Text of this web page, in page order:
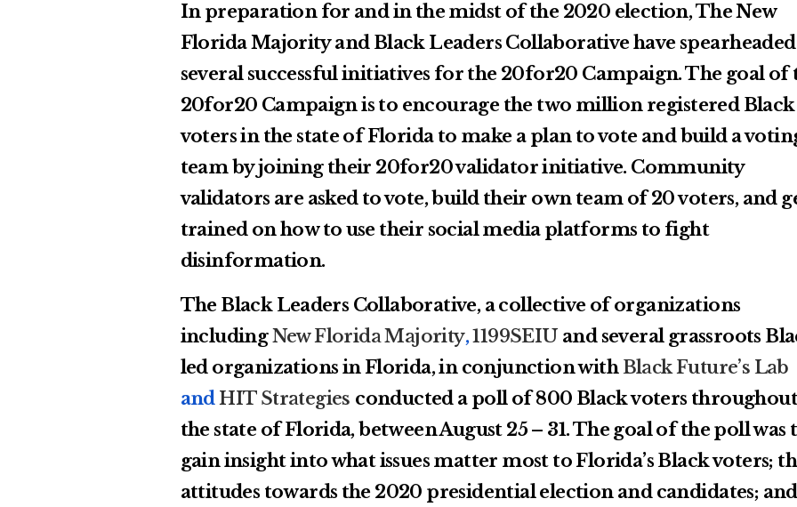
In preparation for and in the midst of the 2020 election, The New
Florida Majority and Black Leaders Collaborative have spearheaded
several successful initiatives for the 20for20 Campaign. The goal of
20for20 Campaign is to encourage the two million registered Black
voters in the state of Florida to make a plan to vote and build a
team by joining their 20for20 validator initiative. Community
validators are asked to vote, build their own team of 20 voters, and
trained on how to use their social media platforms to fight
disinformation.
The Black Leaders Collaborative, a collective of organizations
including New Florida Majority,1199SEIU and several grassroots
led organizations in Florida, in conjunction with Black Future’s Lab
andHIT Strategies conducted a poll of 800 Black voters throughout
the state of Florida, between August 25 – 31. The goal of the poll was
gain insight into what issues matter most to Florida’s Black voters;
attitudes towards the 2020 presidential election and candidates; and